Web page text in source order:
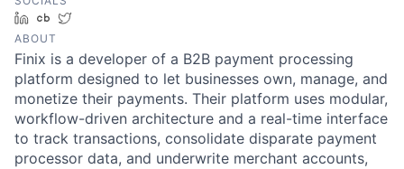
LinkedInCrunchbase
ABOUT
Finix is a developer of a B2B payment processing
platform designed to let businesses own, manage, and
monetize their payments. Their platform uses modular,
workflow-driven architecture and a real-time interface
to track transactions, consolidate disparate payment
processor data, and underwrite merchant accounts,